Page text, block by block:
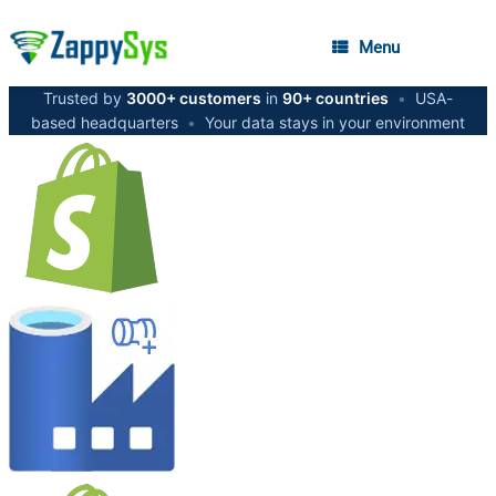
Menu
Trusted by 3000+ customers in 90+ countries •
USA-
based headquarters • Your data stays in your environment